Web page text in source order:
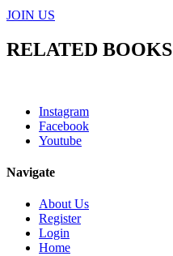
JOIN US
RELATED BOOKS
Instagram
Facebook
Youtube
Navigate
About Us
Register
Login
Home